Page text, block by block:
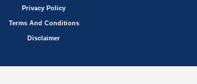
Privacy Policy
Terms And Conditions
Disclaimer